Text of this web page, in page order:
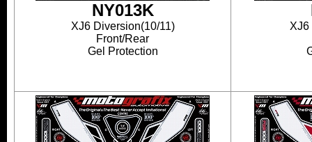
NY013K
XJ6 Diversion(10/11)
Front/Rear
Gel Protection
XJ6